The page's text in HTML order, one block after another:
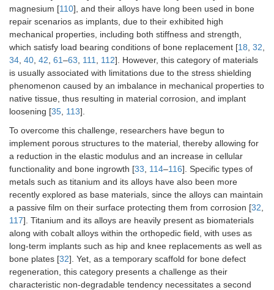
magnesium [110], and their alloys have long been used in bone
repair scenarios as implants, due to their exhibited high
mechanical properties, including both stiffness and strength,
which satisfy load bearing conditions of bone replacement [18 32
34 40 42 61–63 111 112]. However, this category of materials
is usually associated with limitations due to the stress shielding
phenomenon caused by an imbalance in mechanical properties to
native tissue, thus resulting in material corrosion, and implant
loosening [35 113].
To overcome this challenge, researchers have begun to
implement porous structures to the material, thereby allowing for
a reduction in the elastic modulus and an increase in cellular
functionality and bone ingrowth [33 114–116]. Specific types of
metals such as titanium and its alloys have also been more
recently explored as base materials, since the alloys can maintain
a passive film on their surface protecting them from corrosion [32
117]. Titanium and its alloys are heavily present as biomaterials
along with cobalt alloys within the orthopedic field, with uses as
long-term implants such as hip and knee replacements as well as
bone plates [32]. Yet, as a temporary scaffold for bone defect
regeneration, this category presents a challenge as their
characteristic non-degradable tendency necessitates a second